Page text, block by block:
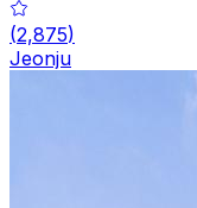
(2,875)
Jeonju